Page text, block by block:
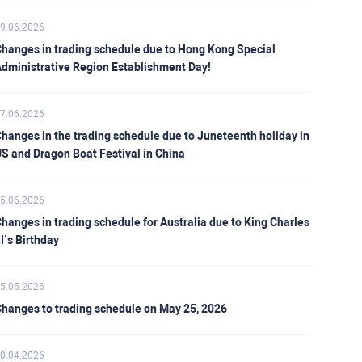
in trading schedule due to Hong Kong Special
Region Establishment Day!
in the trading schedule due to Juneteenth holiday in
and Dragon Boat Festival in China
in trading schedule for Australia due to King Charles
III’s Birthday
to trading schedule on May 25, 2026